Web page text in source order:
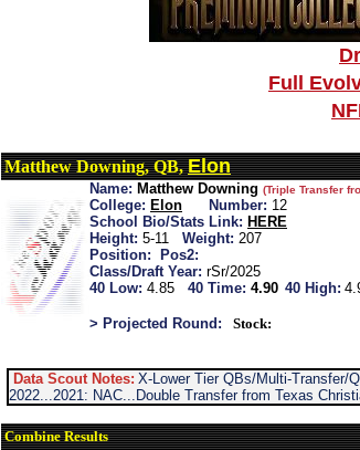
Full
Matthew Downing, QB,Elon
Name: Matthew Downing (Triple Transfer
College: Elon Number: 12
School Bio/Stats Link: HERE
Height: 5-11 Weight: 207
Position:
Pos2:
Class/Draft Year: rSr/2025
40 Low: 4.85 40 Time: 4.90 40 High:
> Projected Round: Stock:
Data Scout Notes: X-Lower Tier QBs/Multi-Transfer/
2022...2021: NAC...Double Transfer from Texas
Combine Results